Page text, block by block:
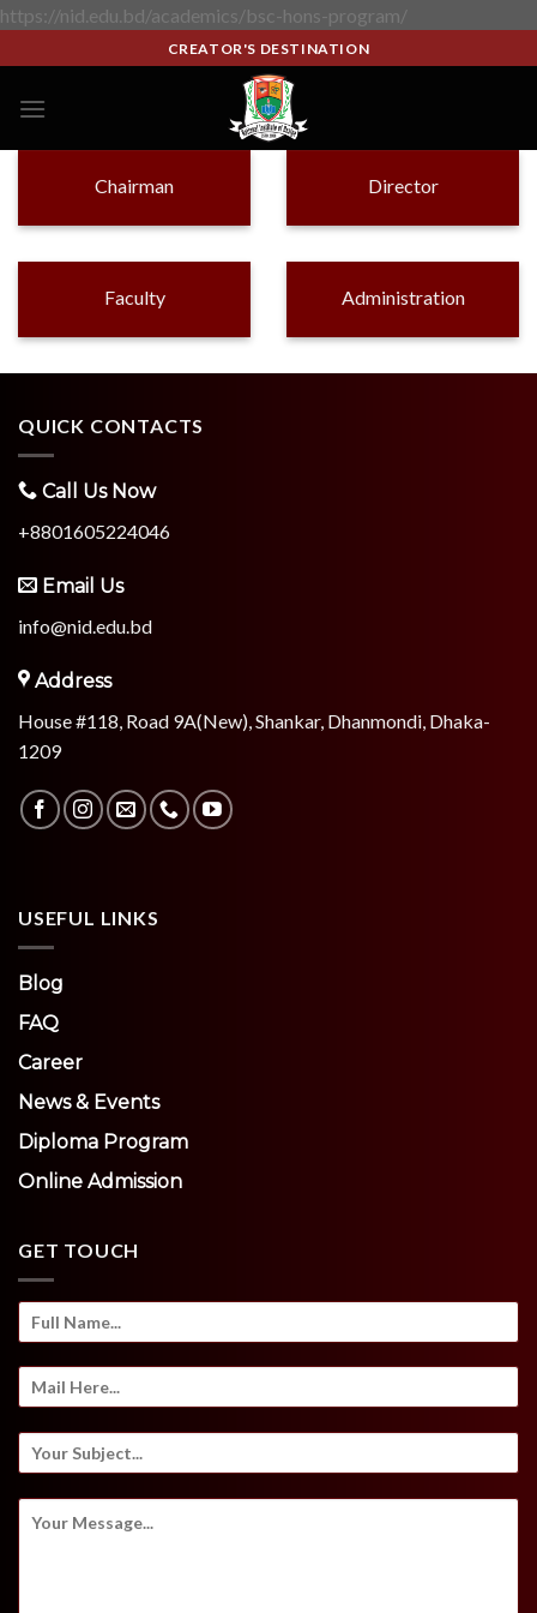
https://nid.edu.bd/academics/bsc-hons-program/
CREATOR'S DESTINATION
Chairman Director
Faculty Administration
QUICK CONTACTS
Call Us Now
+8801605224046
Email Us
info@nid.edu.bd
Address
House #118, Road 9A(New), Shankar, Dhanmondi, Dhaka-
1209
USEFUL LINKS
Blog
FAQ
Career
News & Events
Diploma Program
Online Admission
GET TOUCH